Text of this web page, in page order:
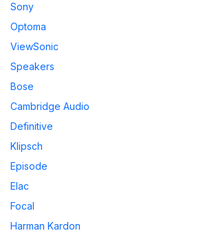
Sony
Optoma
ViewSonic
Speakers
Bose
Cambridge Audio
Definitive
Klipsch
Episode
Elac
Focal
Harman Kardon